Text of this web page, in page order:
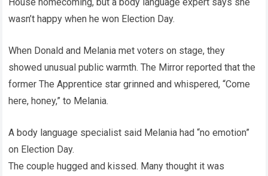
wasn’t happy when he won Election Day.
When Donald and Melania met voters on stage, they
showed unusual public warmth. The Mirror reported that the
former The Apprentice star grinned and whispered, “Come
here, honey,” to Melania.
A body language specialist said Melania had “no emotion”
on Election Day.
The couple hugged and kissed. Many thought it was